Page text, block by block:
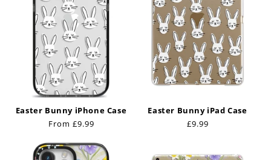
Easter Bunny iPhone Case
Regular
From £9.99
Easter Bunny iPad Case
Regular
£9.99